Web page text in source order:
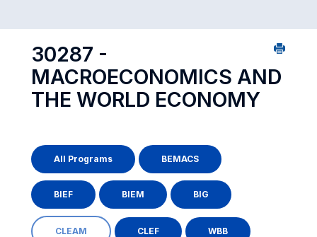
30287 -
MACROECONOMICS AND
THE WORLD ECONOMY
All Programs BEMACS
BIEF BIEM BIG
CLEAM CLEF WBB